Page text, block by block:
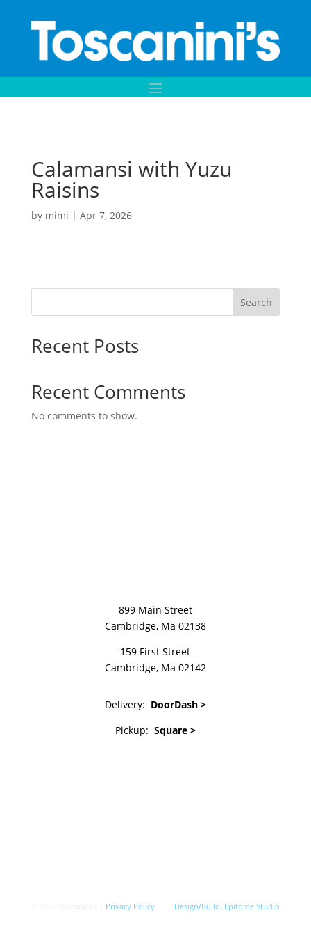
Calamansi with Yuzu
Raisins
by mimi | Apr 7, 2026
Search
Recent Posts
Recent Comments
No comments to show.
899 Main Street
Cambridge, Ma 02138
159 First Street
Cambridge, Ma 02142
Delivery: DoorDash >
Pickup: Square >
Privacy Policy Design/Build: Epitome Studio